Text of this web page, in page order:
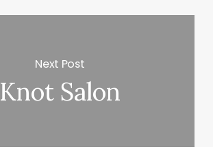
Next Post
Knot Salon